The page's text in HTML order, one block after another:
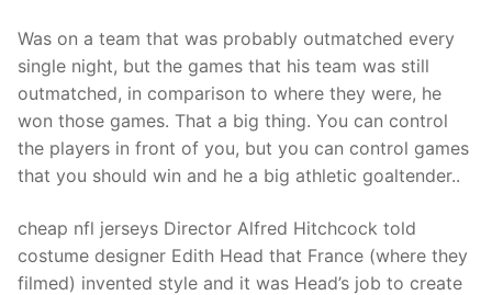
Was on a team that was probably outmatched every
single night, but the games that his team was still
outmatched, in comparison to where they were, he
won those games. That a big thing. You can control
the players in front of you, but you can control games
that you should win and he a big athletic goaltender..
cheap nfl jerseys Director Alfred Hitchcock told
costume designer Edith Head that France (where they
filmed) invented style and it was Head’s job to create